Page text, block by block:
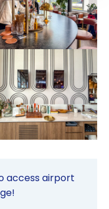
access airport